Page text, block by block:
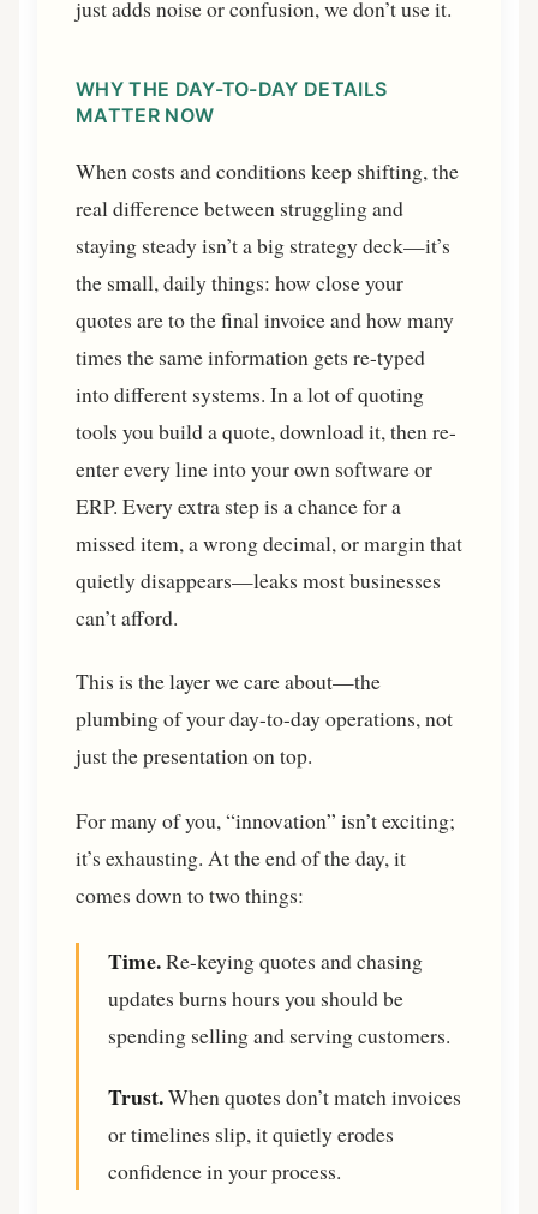
just adds noise or confusion, we don’t use it.
WHY THE DAY-TO-DAY DETAILS
MATTER NOW
When costs and conditions keep shifting, the
real difference between struggling and
staying steady isn’t a big strategy deck—it’s
the small, daily things: how close your
quotes are to the final invoice and how many
times the same information gets re-typed
into different systems. In a lot of quoting
tools you build a quote, download it, then re-
enter every line into your own software or
ERP. Every extra step is a chance for a
missed item, a wrong decimal, or margin that
quietly disappears—leaks most businesses
can’t afford.
This is the layer we care about—the
plumbing of your day-to-day operations, not
just the presentation on top.
For many of you, “innovation” isn’t exciting;
it’s exhausting. At the end of the day, it
comes down to two things:
Time.Re-keying quotes and chasing
updates burns hours you should be
spending selling and serving customers.
Trust.When quotes don’t match invoices
or timelines slip, it quietly erodes
confidence in your process.